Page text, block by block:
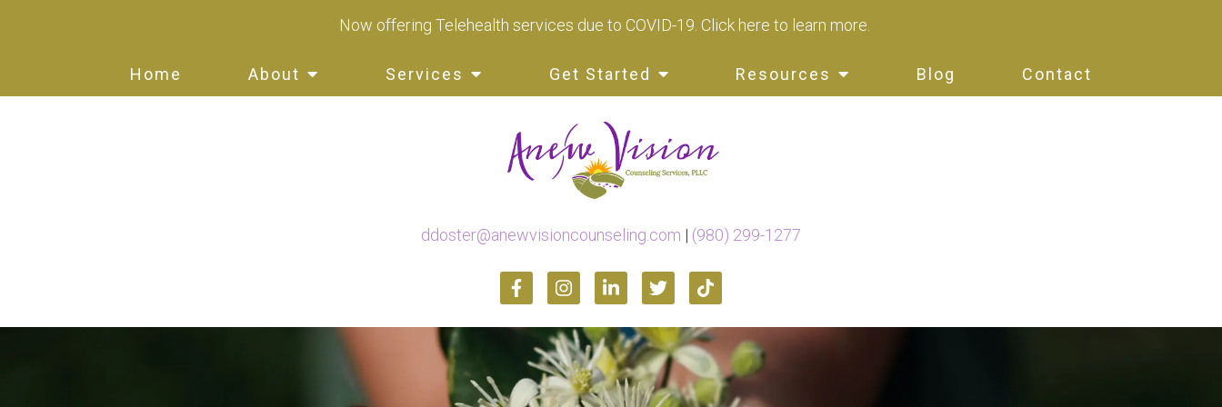
Now offering Telehealth services due to COVID-19. Click here to learn more.
Home About Services Get Started Resources Blog Contact
ddoster@anewvisioncounseling.com | (980) 299-1277